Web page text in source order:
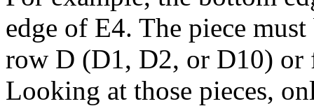
edge of E4. The piece
row D (D1, D2, or D10)
Looking at those pieces,